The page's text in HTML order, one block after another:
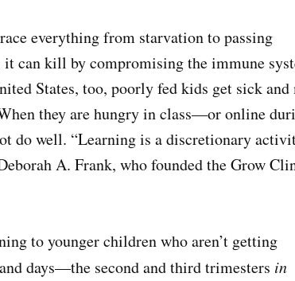
everything from starvation to passing
can kill by compromising the immune
States, too, poorly fed kids get sick and
they are hungry in class—or online
do well. “Learning is a discretionary
A. Frank, who founded the Grow
to younger children who aren’t getting
days—the second and third trimesters in